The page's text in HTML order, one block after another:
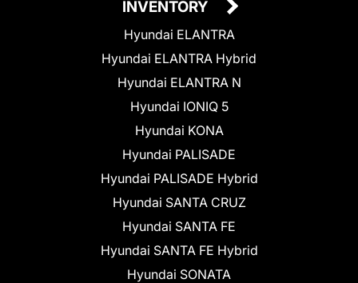
INVENTORY
Hyundai ELANTRA
Hyundai ELANTRA Hybrid
Hyundai ELANTRA N
Hyundai IONIQ 5
Hyundai KONA
Hyundai PALISADE
Hyundai PALISADE Hybrid
Hyundai SANTA CRUZ
Hyundai SANTA FE
Hyundai SANTA FE Hybrid
Hyundai SONATA